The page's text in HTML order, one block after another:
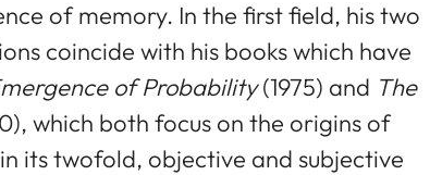
of memory. In the first field, his two
coincide with his books which have
of Probability(1975) and The
which both focus on the origins of
its twofold, objective and subjective